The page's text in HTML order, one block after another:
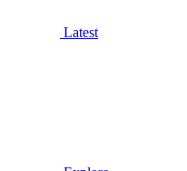
Latest